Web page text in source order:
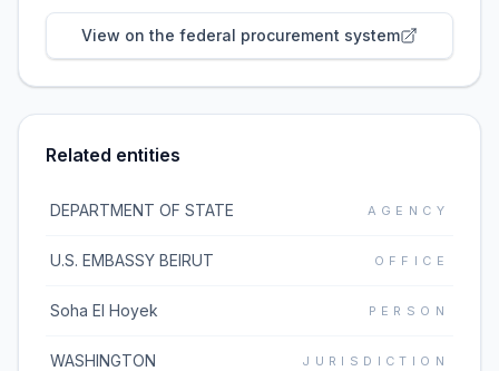
View on the federal procurement system
Related entities
DEPARTMENT OF STATE AGENCY
U.S. EMBASSY BEIRUT OFFICE
Soha El Hoyek PERSON
WASHINGTON JURISDICTION